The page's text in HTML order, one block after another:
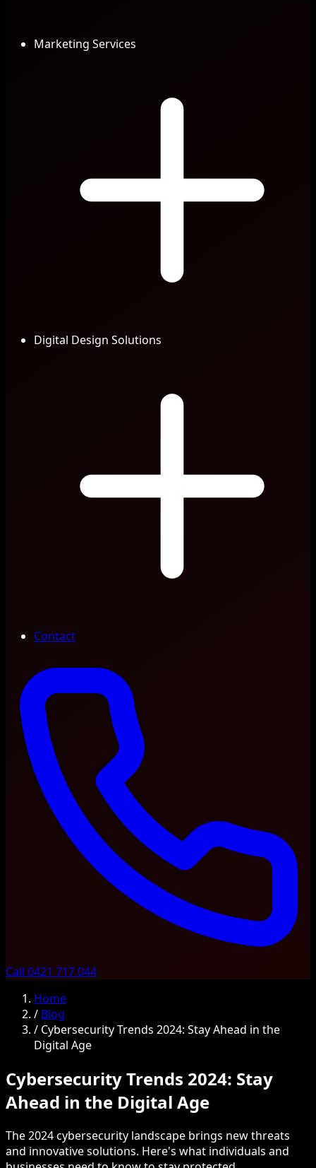
Marketing Services
Digital Design Solutions
Contact
Call 0421 717 044
Home
/ Blog
/ Cybersecurity Trends 2024: Stay Ahead in the
Digital Age
Cybersecurity Trends 2024: Stay
Ahead in the Digital Age
The 2024 cybersecurity landscape brings new threats
and innovative solutions. Here's what individuals and